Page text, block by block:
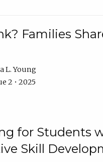
Families
L. Young
2 • 2025
for Students
Skill